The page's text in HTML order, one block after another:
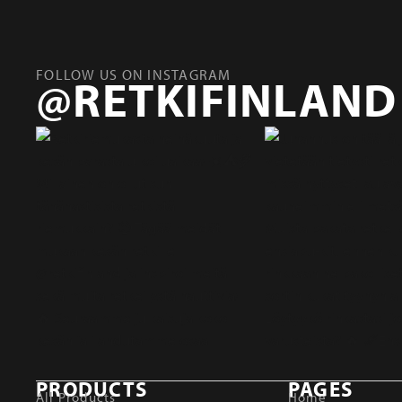
FOLLOW US ON INSTAGRAM
@RETKIFINLAND
PRODUCTS
All Products
PAGES
Home